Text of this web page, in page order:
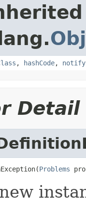
, hashCode, notify
Detail
Problems